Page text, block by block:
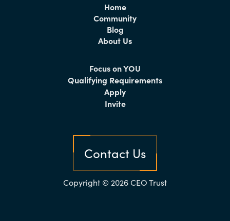
Home
Community
Blog
About Us
Focus on YOU
Qualifying Requirements
Apply
Invite
Contact Us
Copyright © 2026 CEO Trust